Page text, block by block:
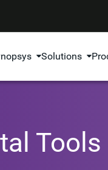
Solutions